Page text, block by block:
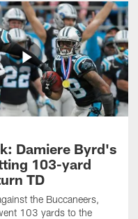
Damiere Byrd's
103-yard
TD
the Buccaneers,
103 yards to the